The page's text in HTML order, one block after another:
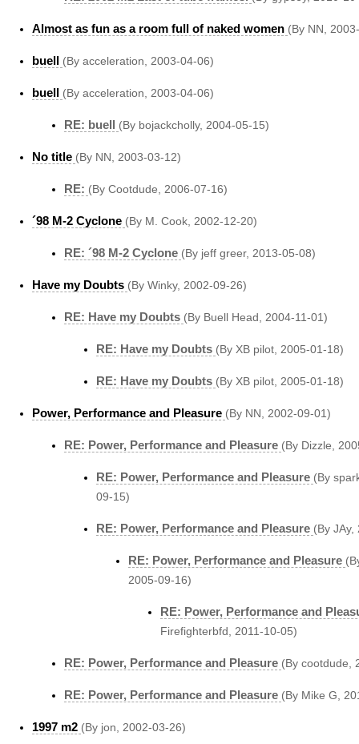
Almost as fun as a room full of naked women (By NN,
buell (By acceleration, 2003-04-06)
buell (By acceleration, 2003-04-06)
RE: buell (By bojackcholly, 2004-05-15)
No title (By NN, 2003-03-12)
RE: (By Cootdude, 2006-07-16)
´98 M-2 Cyclone (By M. Cook, 2002-12-20)
RE: ´98 M-2 Cyclone (By jeff greer, 2013-05-08)
Have my Doubts (By Winky, 2002-09-26)
RE: Have my Doubts (By Buell Head, 2004-11-01)
RE: Have my Doubts (By XB pilot, 2005-01-18)
RE: Have my Doubts (By XB pilot, 2005-01-18)
Power, Performance and Pleasure (By NN, 2002-09-01)
RE: Power, Performance and Pleasure (By Dizzle,
RE: Power, Performance and Pleasure (By
09-15)
RE: Power, Performance and Pleasure (By JAy,
RE: Power, Performance and Pleasure
2005-09-16)
RE: Power, Performance and
Firefighterbfd, 2011-10-05)
RE: Power, Performance and Pleasure (By cootdude,
RE: Power, Performance and Pleasure (By Mike G,
1997 m2 (By jon, 2002-03-26)